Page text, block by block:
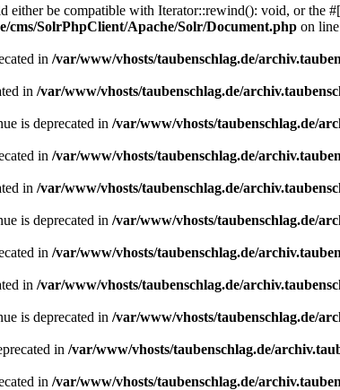
be compatible with Iterator::rewind(): void, or the
cms/SolrPhpClient/Apache/Solr/Document.php on line
in /var/www/vhosts/taubenschlag.de/
in /var/www/vhosts/taubenschlag.de/
is deprecated in /var/www/vhosts/taubenschlag.de/
in /var/www/vhosts/taubenschlag.de/
in /var/www/vhosts/taubenschlag.de/
is deprecated in /var/www/vhosts/taubenschlag.de/
in /var/www/vhosts/taubenschlag.de/
in /var/www/vhosts/taubenschlag.de/
is deprecated in /var/www/vhosts/taubenschlag.de/
in /var/www/vhosts/taubenschlag.de/
in /var/www/vhosts/taubenschlag.de/